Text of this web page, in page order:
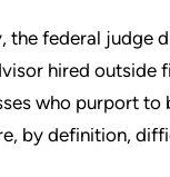
the federal judge
hired outside
who purport to
by definition,